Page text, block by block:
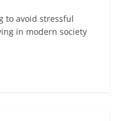
to avoid stressful
in modern society